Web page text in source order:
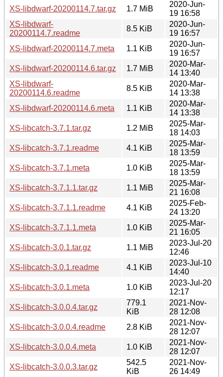
XS-libdwarf-20200114.7.tar.gz 1.7 MiB
2020-Jun-
19 16:58
XS-libdwarf-
20200114.7.readme
8.5 KiB
2020-Jun-
19 16:57
XS-libdwarf-20200114.7.meta
1.1 KiB
2020-Jun-
19 16:57
XS-libdwarf-20200114.6.tar.gz
1.7 MiB
2020-Mar-
14 13:40
XS-libdwarf-
20200114.6.readme
8.5 KiB
2020-Mar-
14 13:38
XS-libdwarf-20200114.6.meta
1.1 KiB
2020-Mar-
14 13:38
XS-libcatch-3.7.1.tar.gz
1.2 MiB
2025-Mar-
18 14:03
XS-libcatch-3.7.1.readme
4.1 KiB
2025-Mar-
18 13:59
XS-libcatch-3.7.1.meta
1.0 KiB
2025-Mar-
18 13:59
XS-libcatch-3.7.1.1.tar.gz
1.1 MiB
2025-Mar-
21 16:08
XS-libcatch-3.7.1.1.readme
4.1 KiB
2025-Feb-
24 13:20
XS-libcatch-3.7.1.1.meta
1.0 KiB
2025-Mar-
21 16:05
XS-libcatch-3.0.1.tar.gz
1.1 MiB
2023-Jul-20
12:46
XS-libcatch-3.0.1.readme
4.1 KiB
2023-Jul-10
14:40
XS-libcatch-3.0.1.meta
1.0 KiB
2023-Jul-20
12:17
XS-libcatch-3.0.0.4.tar.gz
779.1
KiB
2021-Nov-
28 12:08
XS-libcatch-3.0.0.4.readme
2.8 KiB
2021-Nov-
28 12:07
XS-libcatch-3.0.0.4.meta
1.0 KiB
2021-Nov-
28 12:07
XS-libcatch-3.0.0.3.tar.gz
542.5
KiB
2021-Nov-
26 14:49